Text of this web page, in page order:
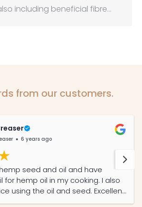
including beneficial fibre…
from our customers.
6 years ago
seed and oil and have
hemp oil in my cooking. I also
using the oil and seed. Excellent
company.